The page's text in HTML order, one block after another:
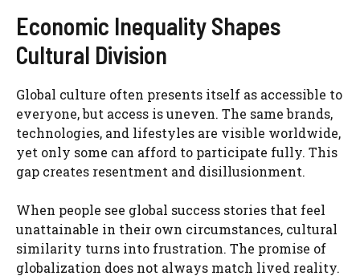
Economic Inequality Shapes
Cultural Division
Global culture often presents itself as accessible to
everyone, but access is uneven. The same brands,
technologies, and lifestyles are visible worldwide,
yet only some can afford to participate fully. This
gap creates resentment and disillusionment.
When people see global success stories that feel
unattainable in their own circumstances, cultural
similarity turns into frustration. The promise of
globalization does not always match lived reality.